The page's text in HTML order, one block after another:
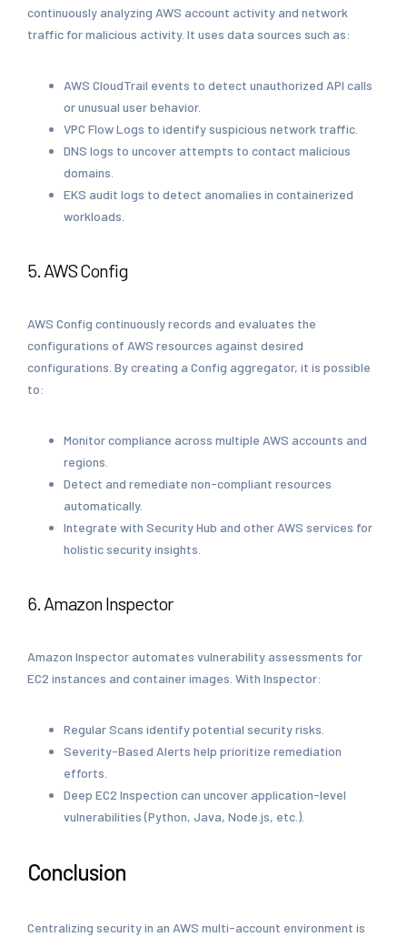
continuously analyzing AWS account activity and network
traffic for malicious activity. It uses data sources such as:
AWS CloudTrail events to detect unauthorized API calls
or unusual user behavior.
VPC Flow Logs to identify suspicious network traffic.
DNS logs to uncover attempts to contact malicious
domains.
EKS audit logs to detect anomalies in containerized
workloads.
5. AWS Config
AWS Config continuously records and evaluates the
configurations of AWS resources against desired
configurations. By creating a Config aggregator, it is possible
to:
Monitor compliance across multiple AWS accounts and
regions.
Detect and remediate non-compliant resources
automatically.
Integrate with Security Hub and other AWS services for
holistic security insights.
6. Amazon Inspector
Amazon Inspector automates vulnerability assessments for
EC2 instances and container images. With Inspector:
Regular Scans identify potential security risks.
Severity-Based Alerts help prioritize remediation
efforts.
Deep EC2 Inspection can uncover application-level
vulnerabilities (Python, Java, Node.js, etc.).
Conclusion
Centralizing security in an AWS multi-account environment is